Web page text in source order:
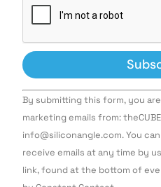
Constant
Contact
Use.
leave
this field
By submitting this form, you
marketing emails from:
info@siliconangle.com. You
receive emails at any time by
link, found at the bottom of